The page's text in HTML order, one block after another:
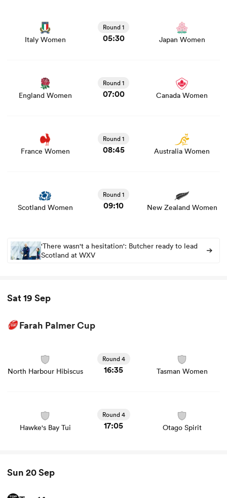
Italy Women
Round 1
05:30 Japan Women
stats and news
England Women
Round 1
07:00 Canada Women
game stats and news
France Women
Round 1
08:45 Australia Women
game stats and news
Scotland Women
Round 1
09:10 New Zealand Women
'There wasn't a hesitation': Butcher ready to lead
Scotland at WXV
Sat 19 Sep
Farah Palmer Cup
North Harbour Hibiscus
Round 4
16:35 Tasman Women
Hawke's Bay Tui
Round 4
17:05 Otago Spirit
Sun 20 Sep